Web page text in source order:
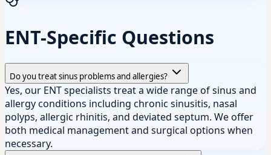
ENT-Specific Questions
Do you treat sinus problems and allergies?
Yes, our ENT specialists treat a wide range of sinus and
allergy conditions including chronic sinusitis, nasal
polyps, allergic rhinitis, and deviated septum. We offer
both medical management and surgical options when
necessary.